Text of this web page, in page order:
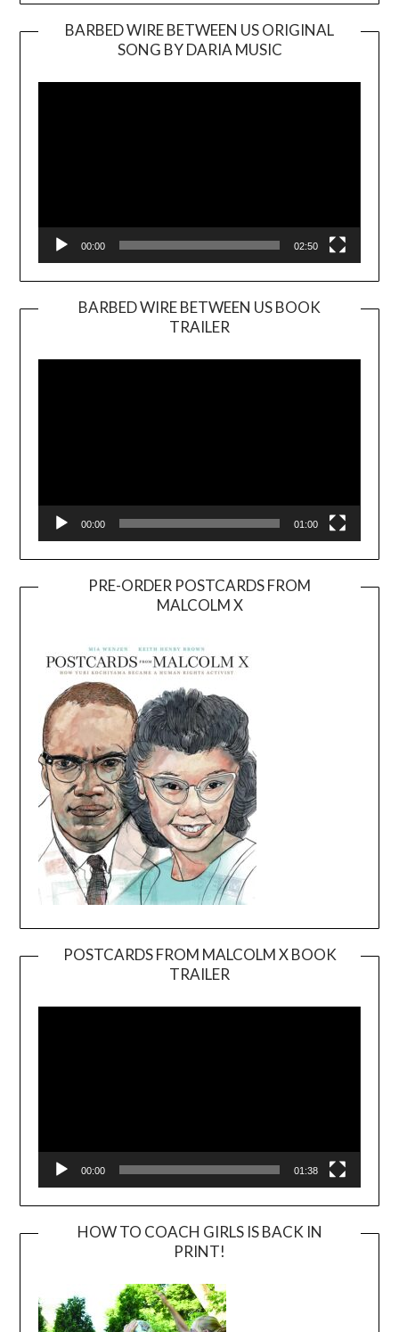
BARBED WIRE BETWEEN US ORIGINAL
SONG BY DARIA MUSIC
Player
00:00 02:50
BARBED WIRE BETWEEN US BOOK
TRAILER
Player
00:00 01:00
PRE-ORDER POSTCARDS FROM
MALCOLM X
POSTCARDS FROM MALCOLM X BOOK
TRAILER
Player
00:00 01:38
HOW TO COACH GIRLS IS BACK IN
PRINT!